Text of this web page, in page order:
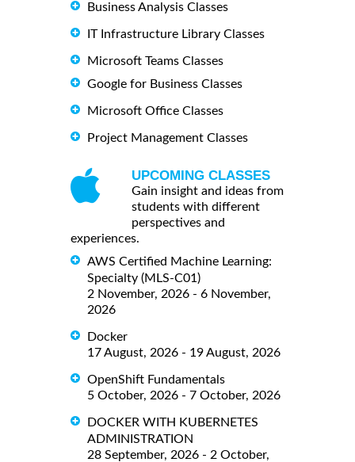
Business Analysis Classes
IT Infrastructure Library Classes
Microsoft Teams Classes
Google for Business Classes
Microsoft Office Classes
Project Management Classes
UPCOMING CLASSES
Gain insight and ideas from
students with different
perspectives and
experiences.
AWS Certified Machine Learning:
Specialty (MLS-C01)
2 November, 2026 - 6 November,
2026
Docker
17 August, 2026 - 19 August, 2026
OpenShift Fundamentals
5 October, 2026 - 7 October, 2026
DOCKER WITH KUBERNETES
ADMINISTRATION
28 September, 2026 - 2 October,